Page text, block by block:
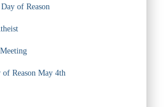
of Reason
Reason May 4th